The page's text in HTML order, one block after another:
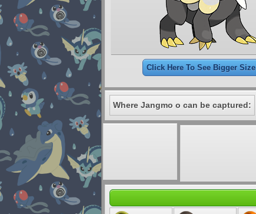
Click Here To See Bigger Size
Where Jangmo o can be captured: